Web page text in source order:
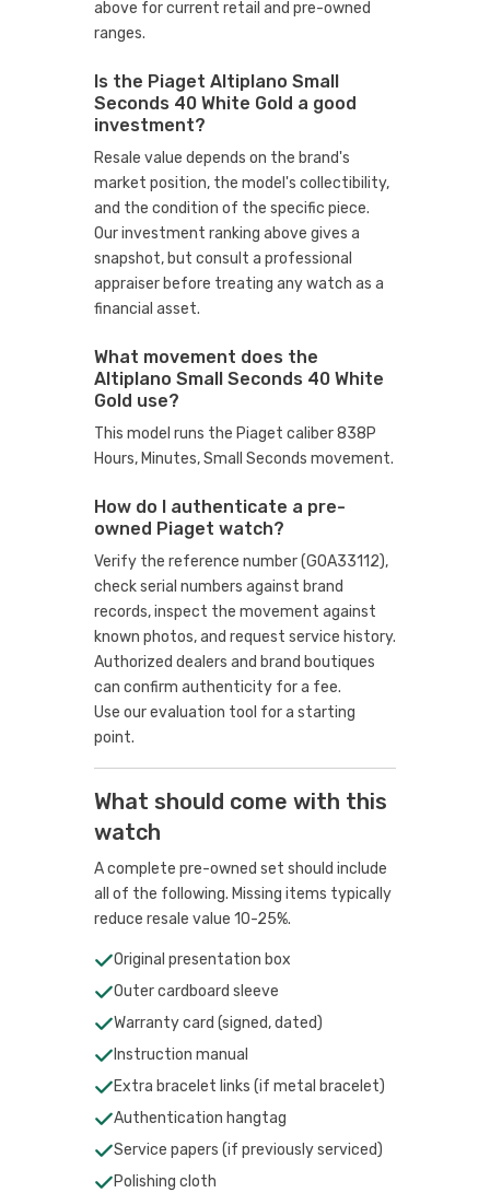
above for current retail and pre-owned
ranges.
Is the Piaget Altiplano Small
Seconds 40 White Gold a good
investment?
Resale value depends on the brand's
market position, the model's collectibility,
and the condition of the specific piece.
Our investment ranking above gives a
snapshot, but consult a professional
appraiser before treating any watch as a
financial asset.
What movement does the
Altiplano Small Seconds 40 White
Gold use?
This model runs the Piaget caliber 838P
Hours, Minutes, Small Seconds movement.
How do I authenticate a pre-
owned Piaget watch?
Verify the reference number (G0A33112),
check serial numbers against brand
records, inspect the movement against
known photos, and request service history.
Authorized dealers and brand boutiques
can confirm authenticity for a fee.
Use our evaluation tool for a starting
point.
What should come with this
watch
A complete pre-owned set should include
all of the following. Missing items typically
reduce resale value 10-25%.
Original presentation box
Outer cardboard sleeve
Warranty card (signed, dated)
Instruction manual
Extra bracelet links (if metal bracelet)
Authentication hangtag
Service papers (if previously serviced)
Polishing cloth